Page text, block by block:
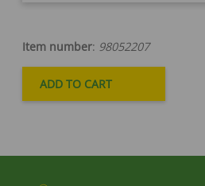
Item number: 98052207